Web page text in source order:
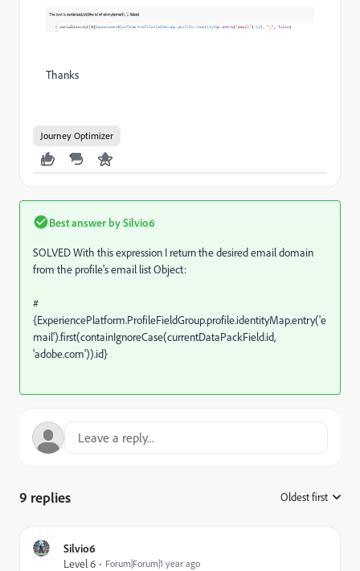
Thanks
Journey Optimizer
Best answer bySilvio6
SOLVED With this expression I return the desired email domain
from the profile's email list Object:
#
{ExperiencePlatform.ProfileFieldGroup.profile.identityMap.entry('e
mail').first(containIgnoreCase(currentDataPackField.id,
'adobe.com')).id}
9 replies Oldest first
Silvio6
Level 6
Forum|Forum|1 year ago